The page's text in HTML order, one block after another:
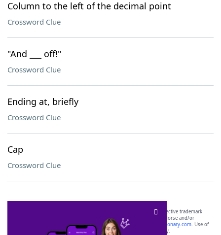
Column to the left of the decimal point
Crossword Clue
"And ___ off!"
Crossword Clue
Ending at, briefly
Crossword Clue
Cap
Crossword Clue
SCRABBLE® and WORDS WITH FRIENDS® are the property of their respective trademark
owners. These trademark owners are not affiliated with, and do not endorse and/or
sponsor, LoveToKnow®, its products or its websites, including
yourdictionary.com. Use of
this trademark onyourdictionary.com is for informational purposes only.